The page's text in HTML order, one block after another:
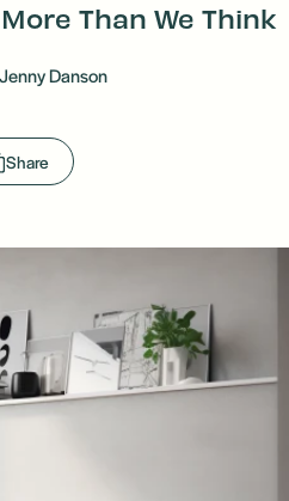
Than We Think
Jenny Danson
Share